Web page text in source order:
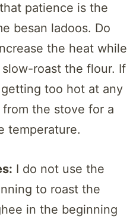
patience is the
besan ladoos. Do
the heat while
roast the flour. If
too hot at any
the stove for a
temperature.
I do not use the
to roast the
in the beginning